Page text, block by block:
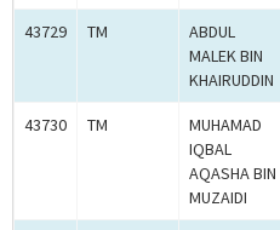
43729 TM
ABDUL
MALEK BIN
KHAIRUDDIN
43730 TM
MUHAMAD
IQBAL
AQASHA BIN
MUZAIDI